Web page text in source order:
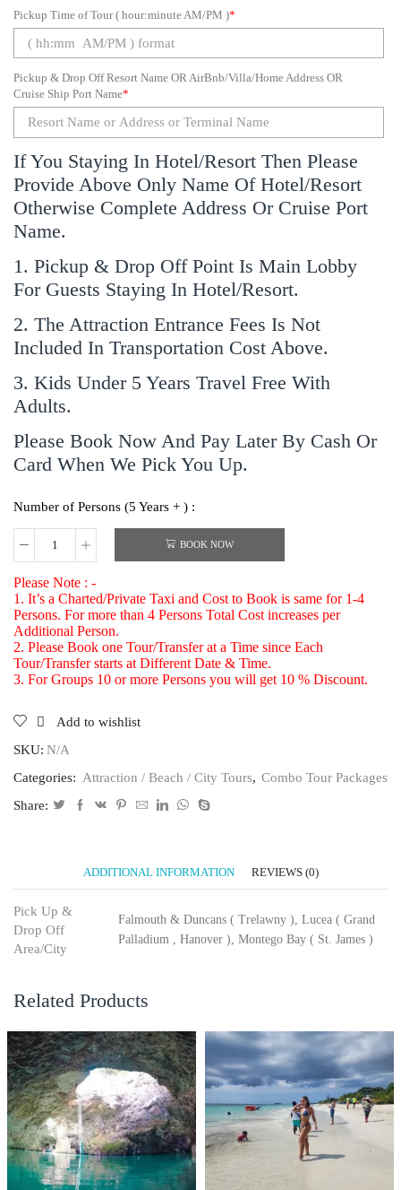
Pickup Time of Tour ( hour:minute AM/PM )*
Pickup & Drop Off Resort Name OR AirBnb/Villa/Home Address OR
Cruise Ship Port Name*
If You Staying In Hotel/Resort Then Please
Provide Above Only Name Of Hotel/Resort
Otherwise Complete Address Or Cruise Port
Name.
1. Pickup & Drop Off Point Is Main Lobby
For Guests Staying In Hotel/Resort.
2. The Attraction Entrance Fees Is Not
Included In Transportation Cost Above.
3. Kids Under 5 Years Travel Free With
Adults.
Please Book Now And Pay Later By Cash Or
Card When We Pick You Up.
Number of Persons (5 Years + ) :
BOOK NOW
Please Note : -
1. It’s a Charted/Private Taxi and Cost to Book is same for 1-4
Persons. For more than 4 Persons Total Cost increases per
Additional Person.
2. Please Book one Tour/Transfer at a Time since Each
Tour/Transfer starts at Different Date & Time.
3. For Groups 10 or more Persons you will get 10 % Discount.
Add to wishlist
SKU: N/A
Categories: Attraction / Beach / City Tours, Combo Tour Packages
Share:
ADDITIONAL INFORMATION REVIEWS (0)
Pick Up &
Drop Off
Area/City
Falmouth & Duncans ( Trelawny ), Lucea ( Grand
Palladium , Hanover ), Montego Bay ( St. James )
Related Products